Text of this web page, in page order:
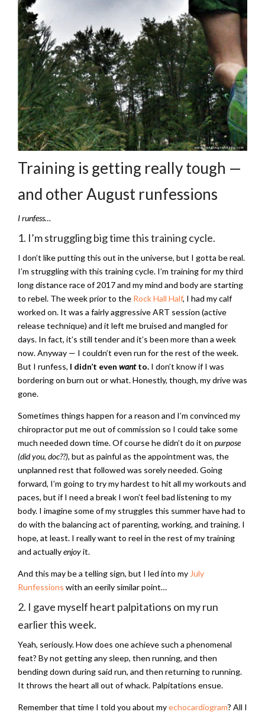
Training is getting really tough —
and other August runfessions
I runfess…
1. I’m struggling big time this training cycle.
I don’t like putting this out in the universe, but I gotta be real.
I’m struggling with this training cycle. I’m training for my third
long distance race of 2017 and my mind and body are starting
to rebel. The week prior to the Rock Hall Half, I had my calf
worked on. It was a fairly aggressive ART session (active
release technique) and it left me bruised and mangled for
days. In fact, it’s still tender and it’s been more than a week
now. Anyway — I couldn’t even run for the rest of the week.
But I runfess, I didn’t even wantto. I don’t know if I was
bordering on burn out or what. Honestly, though, my drive was
gone.
Sometimes things happen for a reason and I’m convinced my
chiropractor put me out of commission so I could take some
much needed down time. Of course he didn’t do it on purpose
(did you, doc??), but as painful as the appointment was, the
unplanned rest that followed was sorely needed. Going
forward, I’m going to try my hardest to hit all my workouts and
paces, but if I need a break I won’t feel bad listening to my
body. I imagine some of my struggles this summer have had to
do with the balancing act of parenting, working, and training. I
hope, at least. I really want to reel in the rest of my training
and actuallyenjoyit.
And this may be a telling sign, but I led into my July
Runfessions with an eerily similar point…
2. I gave myself heart palpitations on my run
earlier this week.
Yeah, seriously. How does one achieve such a phenomenal
feat? By not getting any sleep, then running, and then
bending down during said run, and then returning to running.
It throws the heart all out of whack. Palpitations ensue.
Remember that time I told you about myechocardiogram? All I